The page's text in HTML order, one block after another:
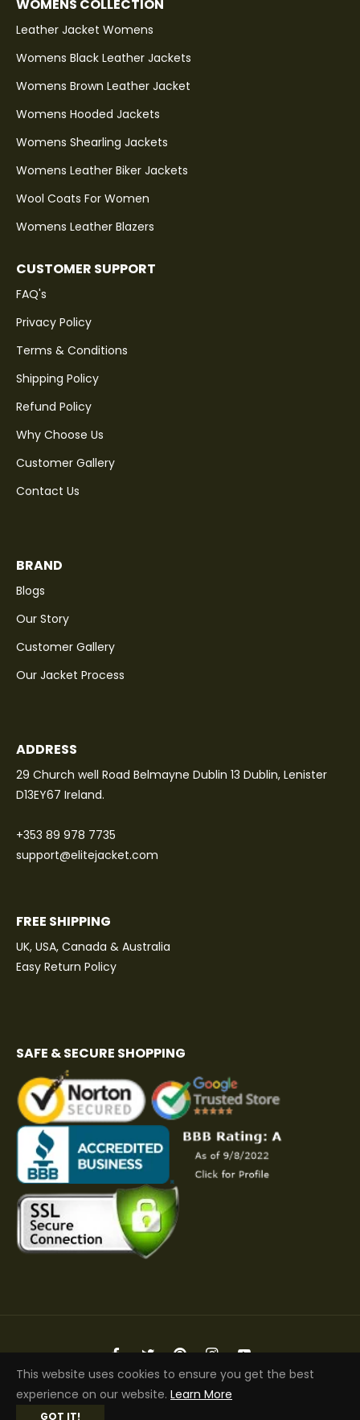
WOMENS COLLECTION
Leather Jacket Womens
Womens Black Leather Jackets
Womens Brown Leather Jacket
Womens Hooded Jackets
Womens Shearling Jackets
Womens Leather Biker Jackets
Wool Coats For Women
Womens Leather Blazers
CUSTOMER SUPPORT
FAQ's
Privacy Policy
Terms & Conditions
Shipping Policy
Refund Policy
Why Choose Us
Customer Gallery
Contact Us
BRAND
Blogs
Our Story
Customer Gallery
Our Jacket Process
ADDRESS
29 Church well Road Belmayne Dublin 13 Dublin, Lenister
D13EY67 Ireland.
+353 89 978 7735
support@elitejacket.com
FREE SHIPPING
UK, USA, Canada & Australia
Easy Return Policy
SAFE & SECURE SHOPPING
Fb Tw Pin Ins You
Copyright © 2026 Elite Jacket | All Rights Reserved
This website uses cookies to ensure you get the best
experience on our website. Learn More
GOT IT!